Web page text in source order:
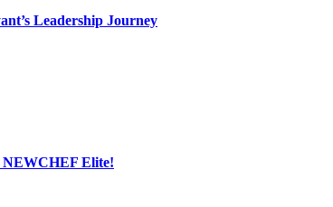
Leadership Journey
NEWCHEF Elite!